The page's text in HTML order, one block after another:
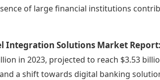
of large financial institutions
Integration Solutions Market Report:
in 2023, projected to reach $3.53
a shift towards digital banking